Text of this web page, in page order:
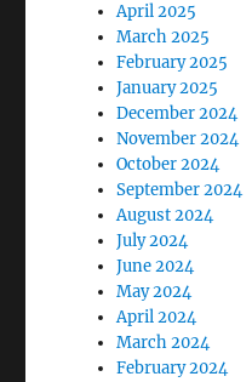
April 2025
March 2025
February 2025
January 2025
December 2024
November 2024
October 2024
September 2024
August 2024
July 2024
June 2024
May 2024
April 2024
March 2024
February 2024